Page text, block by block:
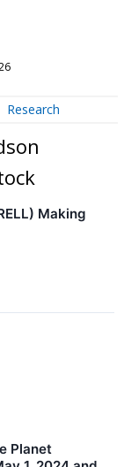
Research
Making
Planet